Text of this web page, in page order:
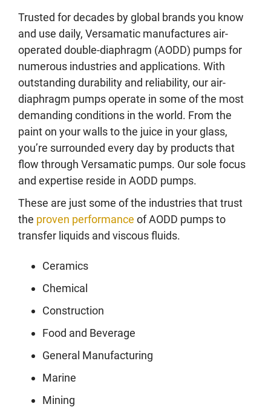
Trusted for decades by global brands you know
and use daily, Versamatic manufactures air-
operated double-diaphragm (AODD) pumps for
numerous industries and applications. With
outstanding durability and reliability, our air-
diaphragm pumps operate in some of the most
demanding conditions in the world. From the
paint on your walls to the juice in your glass,
you’re surrounded every day by products that
flow through Versamatic pumps. Our sole focus
and expertise reside in AODD pumps.
These are just some of the industries that trust
the proven performance of AODD pumps to
transfer liquids and viscous fluids.
Ceramics
Chemical
Construction
Food and Beverage
General Manufacturing
Marine
Mining